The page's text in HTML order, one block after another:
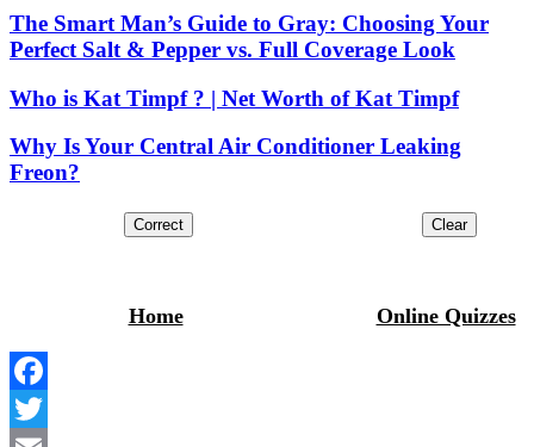
The Smart Man’s Guide to Gray: Choosing Your
Perfect Salt & Pepper vs. Full Coverage Look
Who is Kat Timpf ? | Net Worth of Kat Timpf
Why Is Your Central Air Conditioner Leaking
Freon?
Home Online Quizzes
Facebook